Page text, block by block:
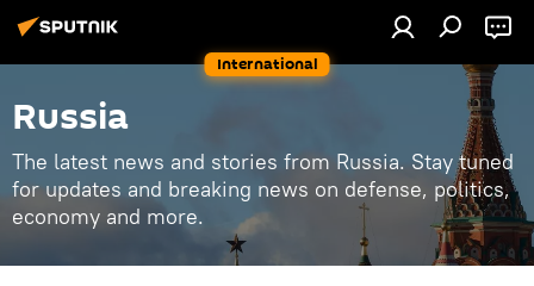
International
Russia
The latest news and stories from Russia. Stay tuned
for updates and breaking news on defense, politics,
economy and more.